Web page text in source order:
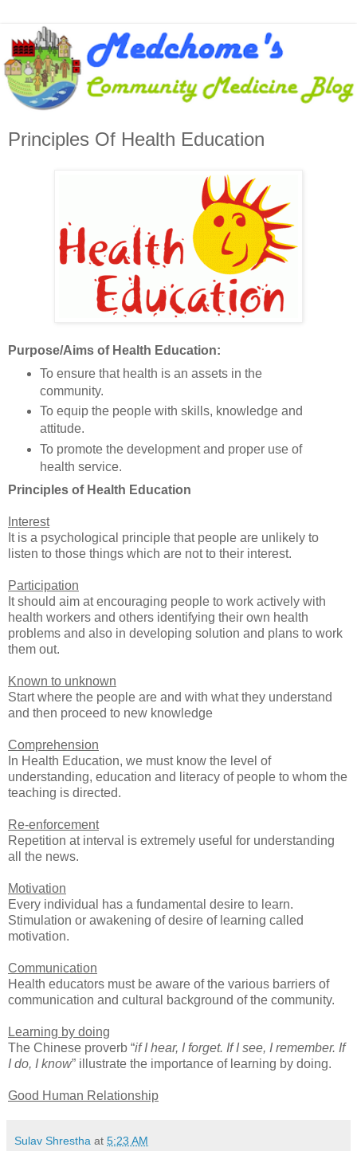
Principles Of Health Education
Purpose/Aims of Health Education:
To ensure that health is an assets in the
community.
To equip the people with skills, knowledge and
attitude.
To promote the development and proper use of
health service.
Principles of Health Education
Interest
It is a psychological principle that people are unlikely to
listen to those things which are not to their interest.
Participation
It should aim at encouraging people to work actively with
health workers and others identifying their own health
problems and also in developing solution and plans to work
them out.
Known to unknown
Start where the people are and with what they understand
and then proceed to new knowledge
Comprehension
In Health Education, we must know the level of
understanding, education and literacy of people to whom the
teaching is directed.
Re-enforcement
Repetition at interval is extremely useful for understanding
all the news.
Motivation
Every individual has a fundamental desire to learn.
Stimulation or awakening of desire of learning called
motivation.
Communication
Health educators must be aware of the various barriers of
communication and cultural background of the community.
Learning by doing
The Chinese proverb “if I hear, I forget. If I see, I remember. If
I do, I know” illustrate the importance of learning by doing.
Good Human Relationship
Sulav Shrestha at 5:23 AM